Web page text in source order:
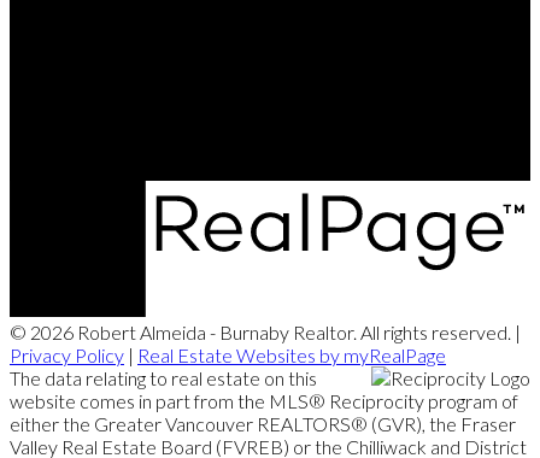
© 2026 Robert Almeida - Burnaby Realtor. All rights reserved. |
Privacy Policy | Real Estate Websites by myRealPage
The data relating to real estate on this
website comes in part from the MLS® Reciprocity program of
either the Greater Vancouver REALTORS® (GVR), the Fraser
Valley Real Estate Board (FVREB) or the Chilliwack and District